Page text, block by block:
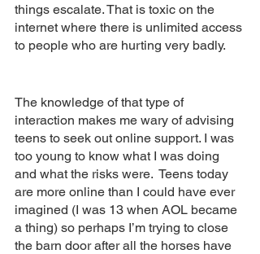
things escalate. That is toxic on the
internet where there is unlimited access
to people who are hurting very badly.
The knowledge of that type of
interaction makes me wary of advising
teens to seek out online support. I was
too young to know what I was doing
and what the risks were.  Teens today
are more online than I could have ever
imagined (I was 13 when AOL became
a thing) so perhaps I’m trying to close
the barn door after all the horses have